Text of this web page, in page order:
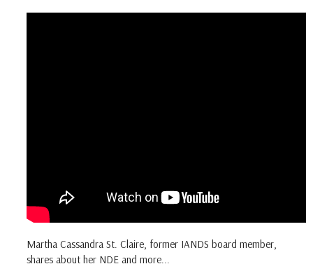
Martha Cassandra St. Claire, former IANDS board member,
shares about her NDE and more...